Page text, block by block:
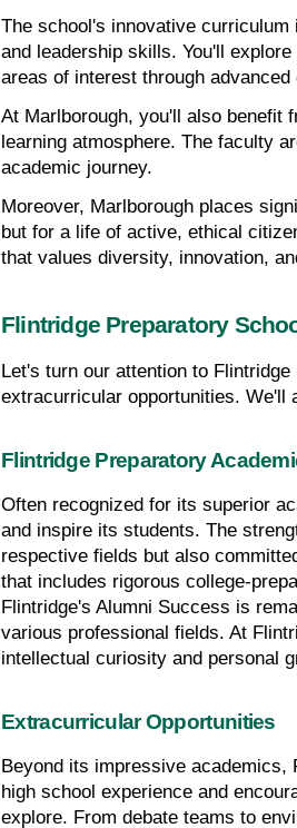
The school's innovative
and leadership skills. You'll
areas of interest through
At Marlborough, you'll also
learning atmosphere. The faculty
academic journey.
Moreover, Marlborough places
but for a life of active, ethical
that values diversity, innovation,
Flintridge Preparatory
Let's turn our attention to
extracurricular opportunities. We'll
Flintridge Preparatory
Often recognized for its superior
and inspire its students. The
respective fields but also
that includes rigorous college-
Flintridge's Alumni Success is
various professional fields. At
intellectual curiosity and personal
Extracurricular Opportunities
Beyond its impressive
high school experience and
explore. From debate teams to